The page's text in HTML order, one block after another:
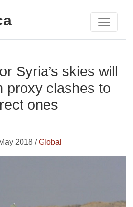
Syria’s skies will
proxy clashes to
ones
2018 /Global